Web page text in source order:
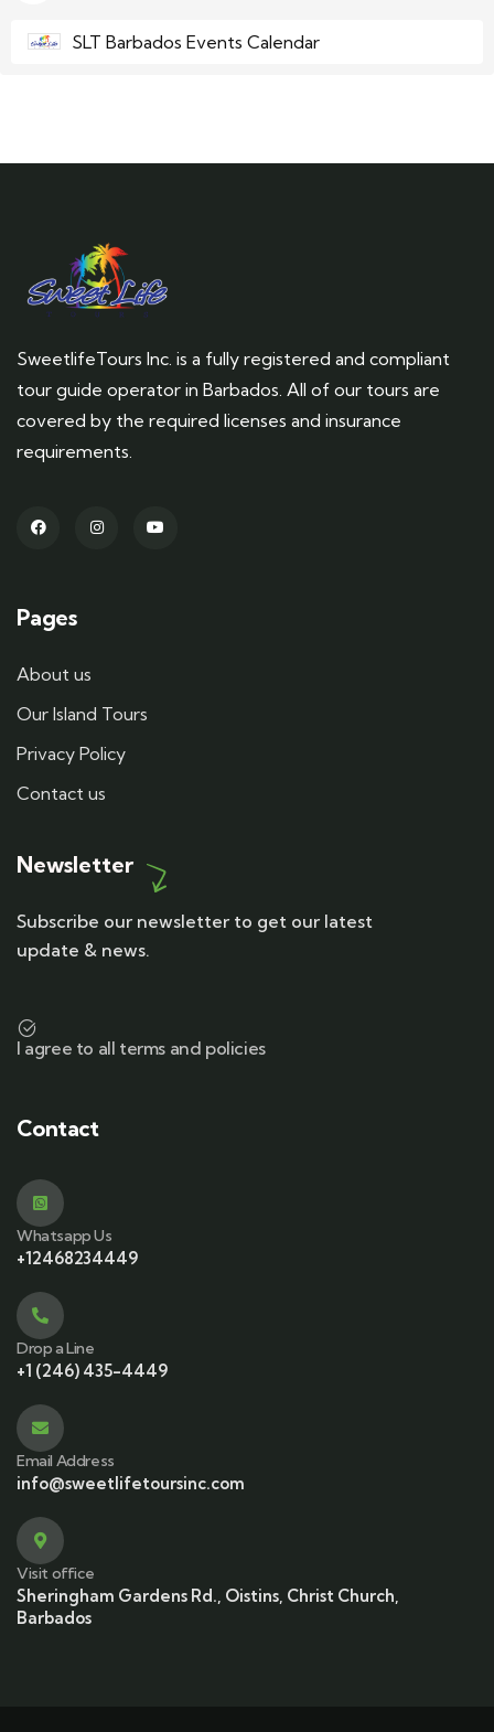
SLT Barbados Events Calendar
SweetlifeTours Inc. is a fully registered and compliant
tour guide operator in Barbados. All of our tours are
covered by the required licenses and insurance
requirements.
Pages
About us
Our Island Tours
Privacy Policy
Contact us
Newsletter
Subscribe our newsletter to get our latest
update & news.
I agree to all terms and policies
Contact
Whatsapp Us
+12468234449
Drop a Line
+1 (246) 435-4449
Email Address
info@sweetlifetoursinc.com
Visit office
Sheringham Gardens Rd., Oistins, Christ Church,
Barbados